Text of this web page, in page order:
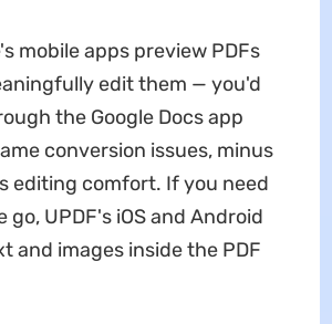
mobile apps preview PDFs
edit them — you'd
the Google Docs app
conversion issues, minus
editing comfort. If you need
go, UPDF's iOS and Android
and images inside the PDF